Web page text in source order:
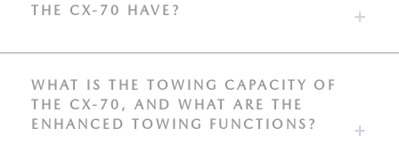
THE CX-70 HAVE?
WHAT IS THE TOWING CAPACITY OF
THE CX-70, AND WHAT ARE THE
ENHANCED TOWING FUNCTIONS?